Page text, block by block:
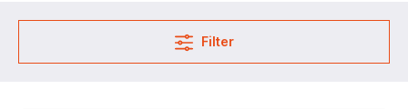
Filter